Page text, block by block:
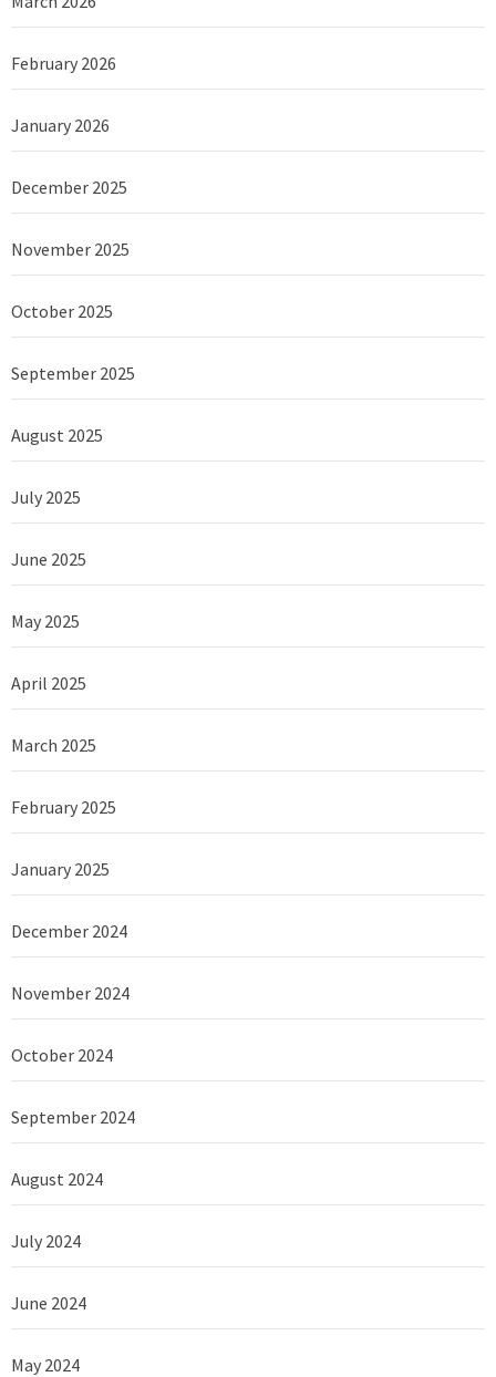
February 2026
January 2026
December 2025
November 2025
October 2025
September 2025
August 2025
July 2025
June 2025
May 2025
April 2025
March 2025
February 2025
January 2025
December 2024
November 2024
October 2024
September 2024
August 2024
July 2024
June 2024
May 2024